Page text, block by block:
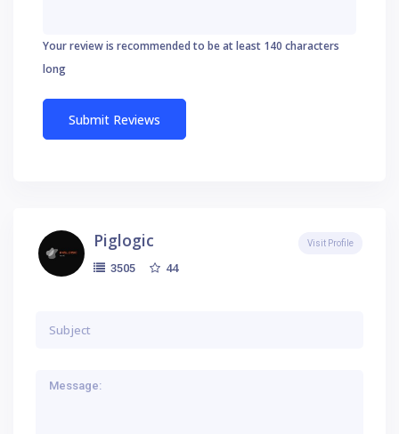
Your review is recommended to be at least 140 characters
long
Piglogic
3505 44
Visit Profile